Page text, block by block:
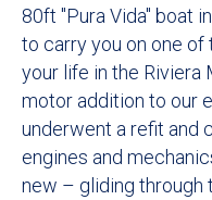
80ft "Pura Vida" boat
to carry you on one
your life in the Riviera
motor addition to our
underwent a refit and
engines and
new – gliding through